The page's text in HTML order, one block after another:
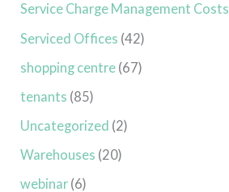
Service Charge Management Costs
Serviced Offices (42)
shopping centre (67)
tenants (85)
Uncategorized (2)
Warehouses (20)
webinar (6)